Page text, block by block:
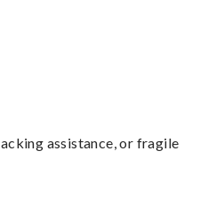
assistance, or fragile